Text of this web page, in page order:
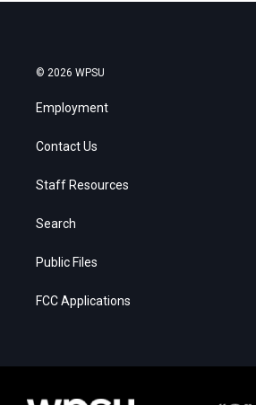
© 2026 WPSU
Employment
Contact Us
Staff Resources
Search
Public Files
FCC Applications